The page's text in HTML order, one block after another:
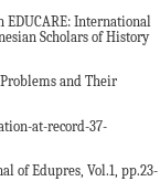
EDUCARE: International
Scholars of History
and Their
at-record-37-
of Edupres, Vol.1, pp.23-